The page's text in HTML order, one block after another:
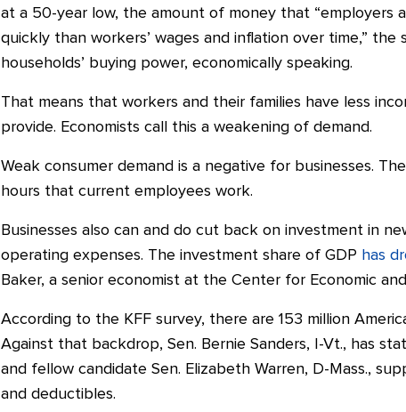
at a 50-year low, the amount of money that “employers
quickly than workers’ wages and inflation over time,”
households’ buying power, economically speaking.
That means that workers and their families have less
provide. Economists call this a weakening of demand.
Weak consumer demand is a negative for businesses.
hours that current employees work.
Businesses also can and do cut back on investment in
operating expenses. The investment share of GDP has
Baker, a senior economist at the Center for Economic
According to the KFF survey, there are 153 million
Against that backdrop, Sen. Bernie Sanders, I-Vt., has
and fellow candidate Sen. Elizabeth Warren, D-Mass.,
and deductibles.